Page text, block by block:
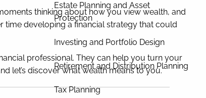
Estate Planning and Asset
Protection
Investing and Portfolio Design
Retirement and Distribution Planning
Tax Planning
thinking about how you view wealth, and
developing a financial strategy that could
professional. They can help you turn your
let’s discover what wealth means to you.